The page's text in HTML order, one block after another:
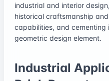
industrial and interior
historical craftsmanship
capabilities, and cementing
geometric design element.
Industrial